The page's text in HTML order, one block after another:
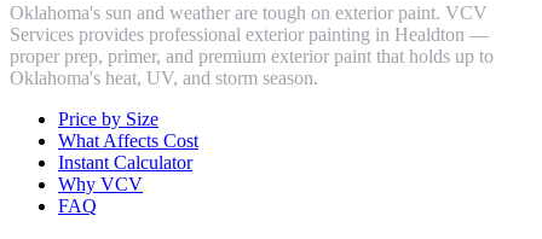
Oklahoma's sun and weather are tough on exterior paint. VCV
Services provides professional exterior painting in Healdton —
proper prep, primer, and premium exterior paint that holds up to
Oklahoma's heat, UV, and storm season.
Price by Size
What Affects Cost
Instant Calculator
Why VCV
FAQ